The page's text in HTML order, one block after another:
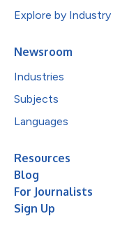
Explore by Industry
Newsroom
Industries
Subjects
Languages
Resources
Blog
For Journalists
Sign Up